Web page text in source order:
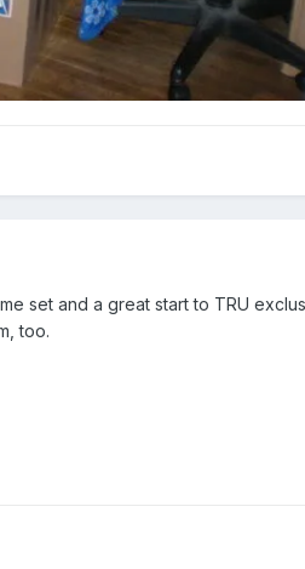
set and a great start to TRU
too.